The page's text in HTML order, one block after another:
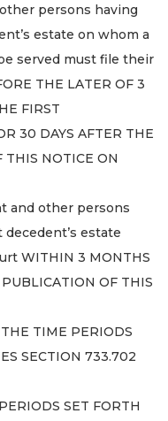
persons having
estate on whom a
served must file their
THE LATER OF 3
FIRST
30 DAYS AFTER THE
THIS NOTICE ON
and other persons
estate
WITHIN 3 MONTHS
OF THIS
TIME PERIODS
SECTION 733.702
SET FORTH